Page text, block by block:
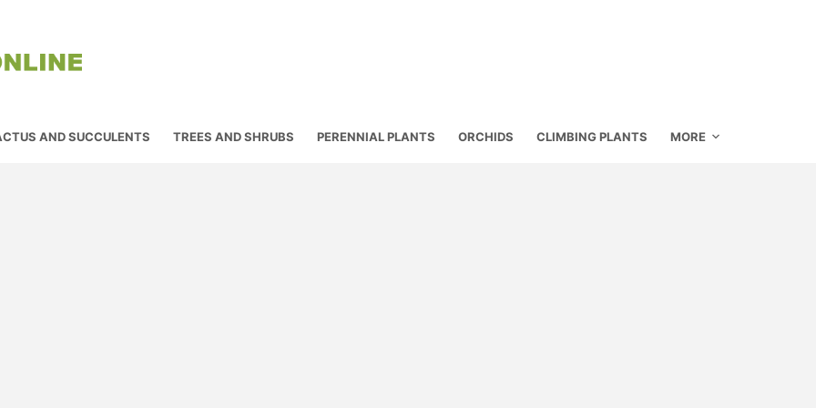
AND SUCCULENTS TREES AND SHRUBS PERENNIAL PLANTS ORCHIDS CLIMBING PLANTS MORE